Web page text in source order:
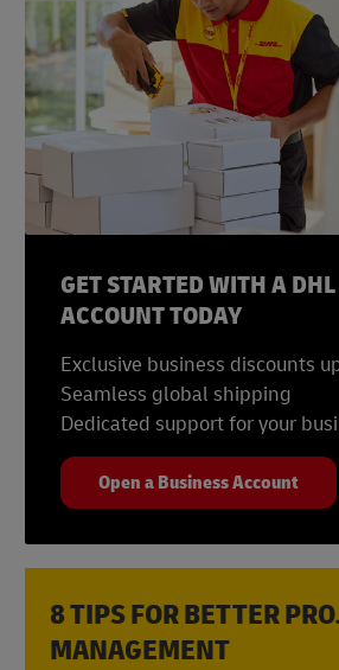
GET STARTED WITH A
ACCOUNT TODAY
Exclusive business discounts
Seamless global shipping
Dedicated support for your
Open a Business Account
8 TIPS FOR BETTER
MANAGEMENT